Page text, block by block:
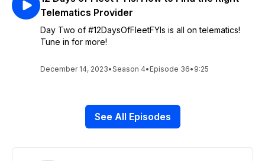
Telematics Provider
Day Two of #12DaysOfFleetFYIs is all on telematics!
Tune in for more!
December 14, 2023•Season 4• Episode 36• 9:25
See All Episodes